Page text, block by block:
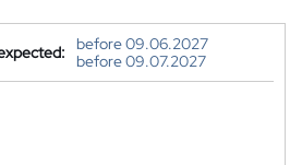
before 09.06.2027
before 09.07.2027